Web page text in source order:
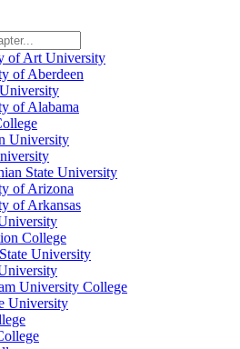
of Art University
of Aberdeen
of Alabama
University
State University
of Arizona
of Arkansas
College
University
University College
University